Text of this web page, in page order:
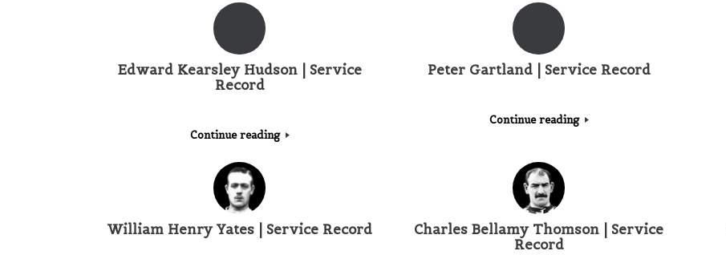
Edward Kearsley Hudson | Service
Record
Continue reading
Peter Gartland | Service Record
Continue reading
William Henry Yates | Service Record
Charles Bellamy Thomson | Service
Record